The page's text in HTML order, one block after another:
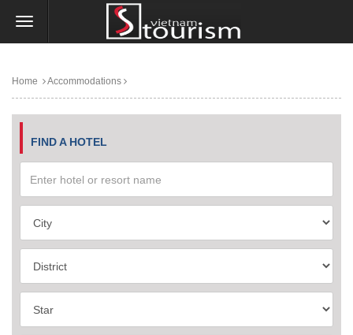
Home Accommodations
FIND A HOTEL